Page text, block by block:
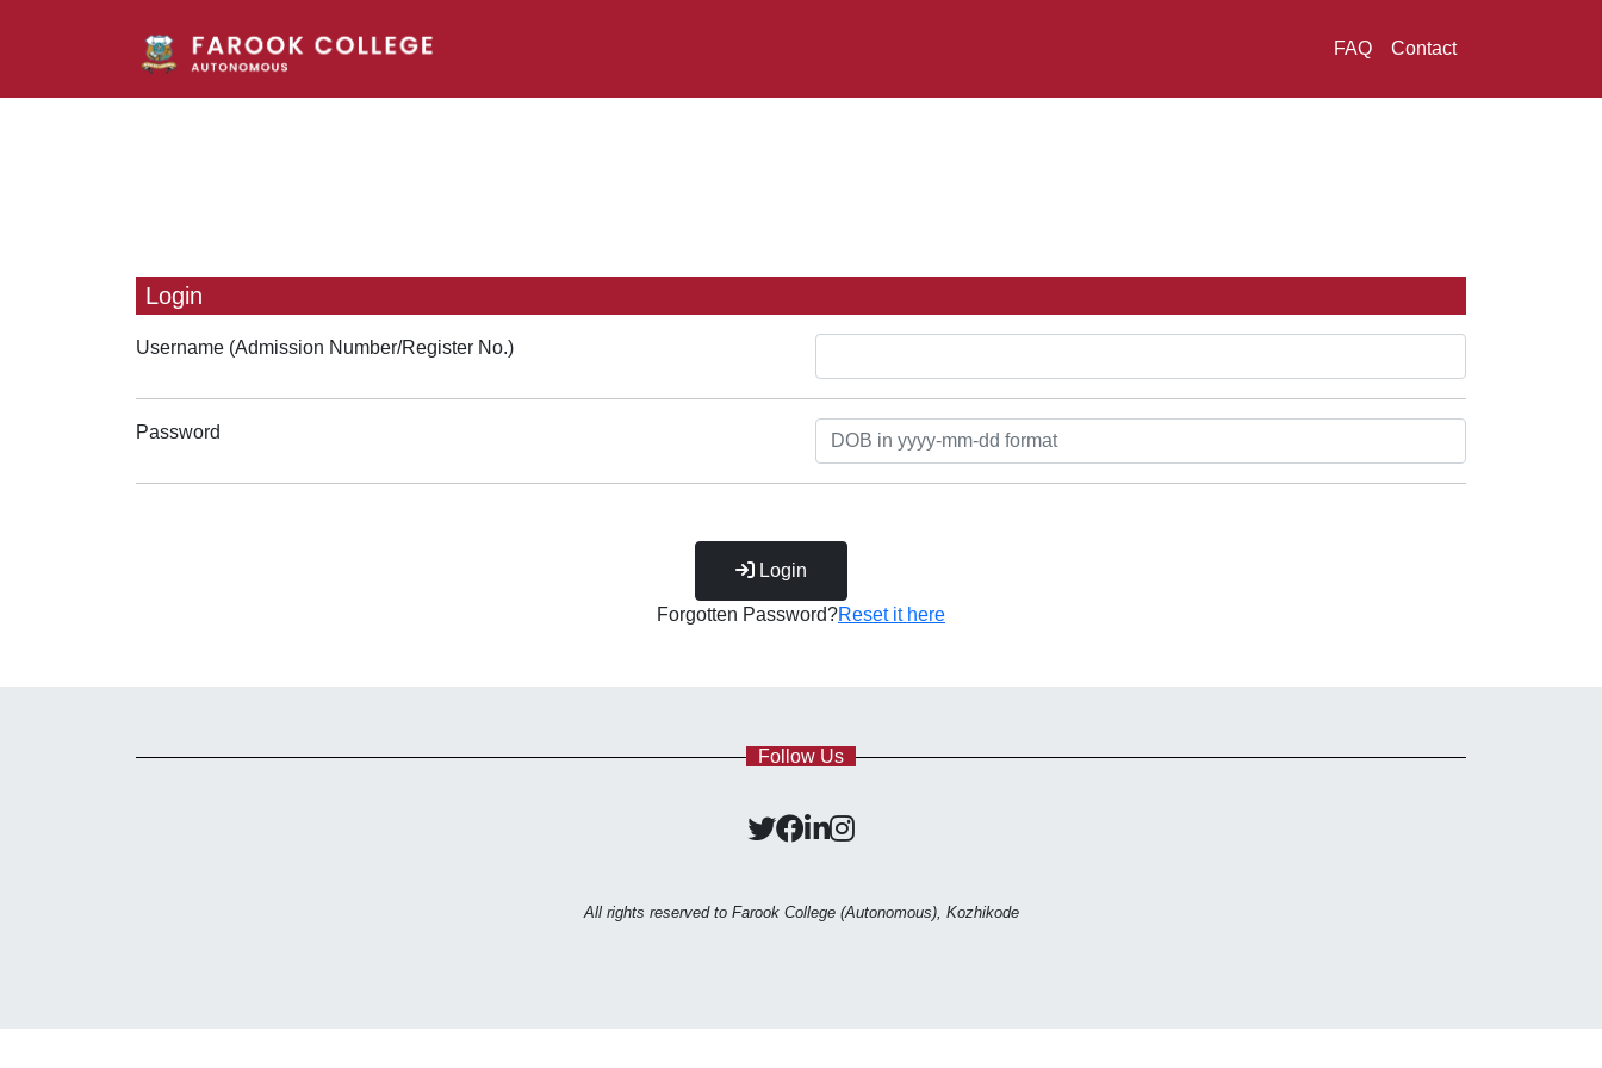
FAQ Contact
Login
Username (Admission Number/Register No.)
Password
Login
Forgotten Password?Reset it here
Follow Us
All rights reserved to Farook College (Autonomous), Kozhikode